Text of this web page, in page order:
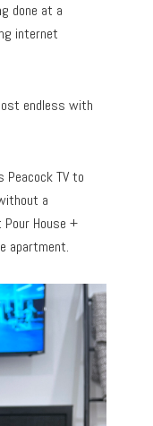
done at a
internet
endless with
Peacock TV to
a
House +
apartment.